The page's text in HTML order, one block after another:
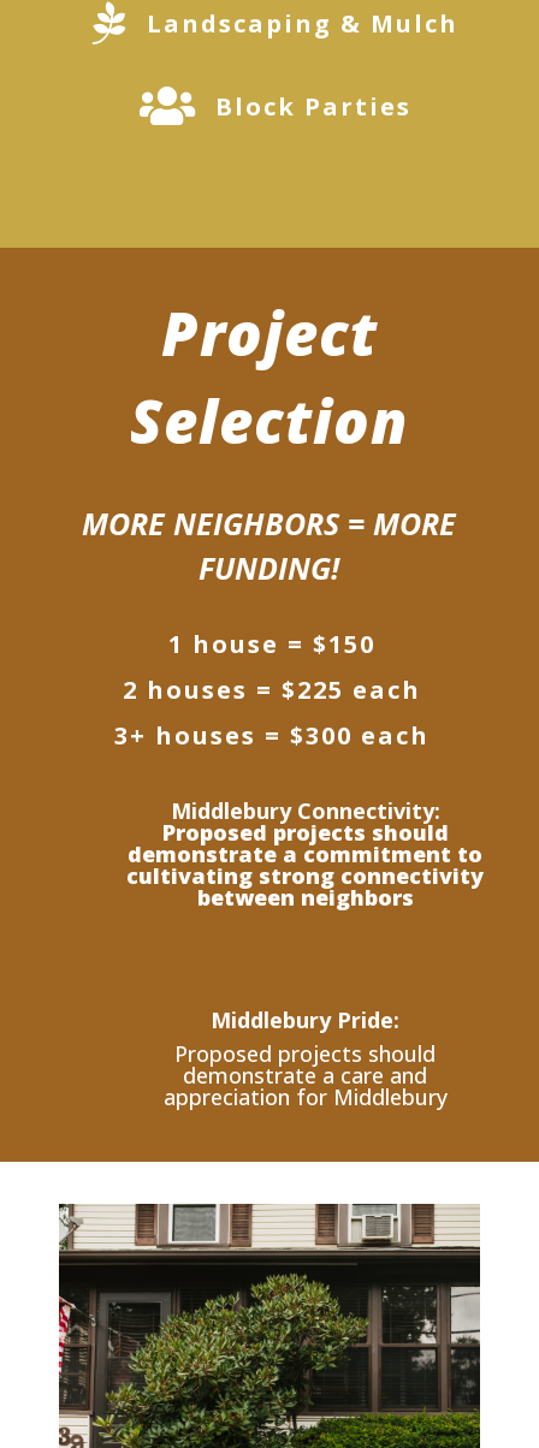
 Landscaping & Mulch
 Block Parties
Project
Selection
MORE NEIGHBORS = MORE
FUNDING!
1 house = $150
2 houses = $225 each
3+ houses = $300 each
Middlebury Connectivity:
Proposed projects should
demonstrate a commitment to
cultivating strong connectivity
between neighbors
Middlebury Pride:
Proposed projects should
demonstrate a care and
appreciation for Middlebury